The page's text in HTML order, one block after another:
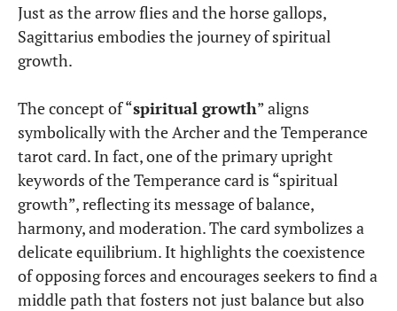
Just as the arrow flies and the horse gallops,
Sagittarius embodies the journey of spiritual
growth.
The concept of “spiritual growth” aligns
symbolically with the Archer and the Temperance
tarot card. In fact, one of the primary upright
keywords of the Temperance card is “spiritual
growth”, reflecting its message of balance,
harmony, and moderation. The card symbolizes a
delicate equilibrium. It highlights the coexistence
of opposing forces and encourages seekers to find a
middle path that fosters not just balance but also